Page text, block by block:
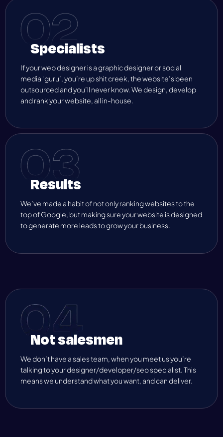
Specialists
If your web designer is a graphic designer or social
media ‘guru’, you’re up shit creek, the website’s been
outsourced and you’ll never know. We design, develop
and rank your website, all in-house.
Results
We’ve made a habit of not only ranking websites to the
top of Google, but making sure your website is designed
to generate more leads to grow your business.
Not salesmen
We don’t have a sales team, when you meet us you’re
talking to your designer/developer/seo specialist. This
means we understand what you want, and can deliver.